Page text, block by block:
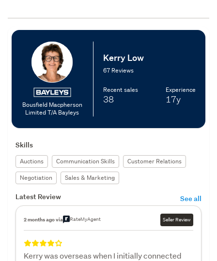
Bousfield Macpherson
Limited T/A Bayleys
Kerry Low
67 Reviews
Recent sales
38
Experience
17y
Skills
Auctions Communication Skills
Customer Relations
Negotiation
Sales & Marketing
Latest Review See all
2 months ago via RateMyAgent Seller Review
Kerry was overseas when I initially connected